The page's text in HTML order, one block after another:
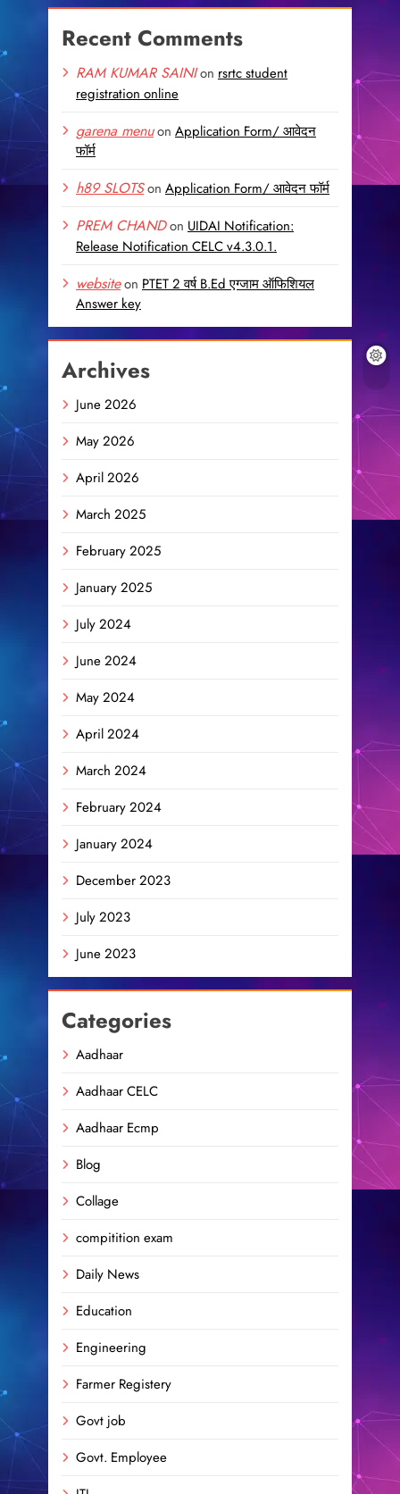
Recent Comments
RAM KUMAR SAINIon rsrtc student
registration online
garena menuon Application Form/ आवेदन
फॉर्म
h89 SLOTSon Application Form/ आवेदन फॉर्म
PREM CHANDon UIDAI Notification:
Release Notification CELC v4.3.0.1.
websiteon PTET 2 वर्ष B.Ed एग्जाम ऑफिशियल
Answer key
Archives
June 2026
May 2026
April 2026
March 2025
February 2025
January 2025
July 2024
June 2024
May 2024
April 2024
March 2024
February 2024
January 2024
December 2023
July 2023
June 2023
Categories
Aadhaar
Aadhaar CELC
Aadhaar Ecmp
Blog
Collage
compitition exam
Daily News
Education
Engineering
Farmer Registery
Govt job
Govt. Employee